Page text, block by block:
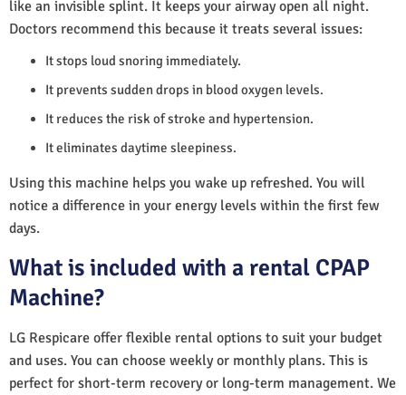
like an invisible splint. It keeps your airway open all night.
Doctors recommend this because it treats several issues:
It stops loud snoring immediately.
It prevents sudden drops in blood oxygen levels.
It reduces the risk of stroke and hypertension.
It eliminates daytime sleepiness.
Using this machine helps you wake up refreshed. You will
notice a difference in your energy levels within the first few
days.
What is included with a rental CPAP
Machine?
LG Respicare offer flexible rental options to suit your budget
and uses. You can choose weekly or monthly plans. This is
perfect for short-term recovery or long-term management. We